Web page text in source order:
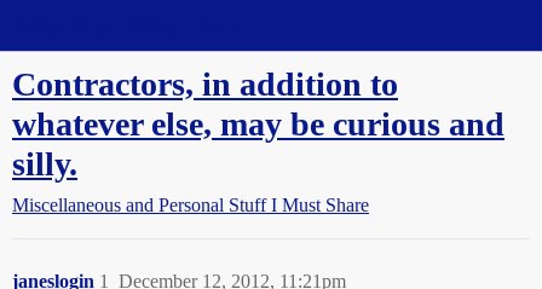
Contractors, in addition to
whatever else, may be curious and
silly.
Miscellaneous and Personal Stuff I Must Share
janeslogin December 12, 2012, 11:21pm
1